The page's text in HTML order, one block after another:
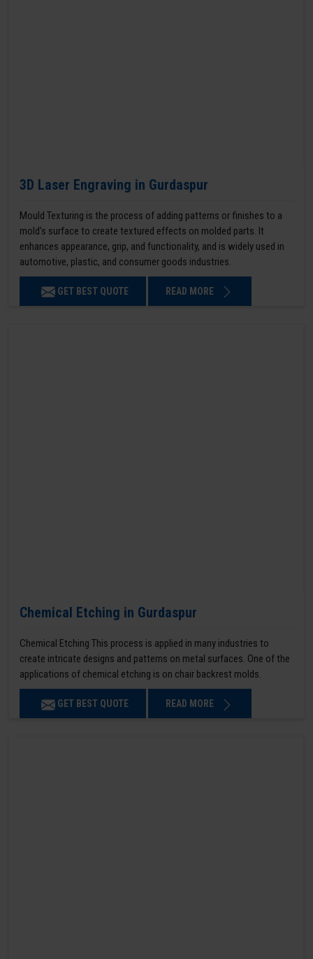
3D Laser Engraving in Gurdaspur
Mould Texturing is the process of adding patterns or finishes to a
mold’s surface to create textured effects on molded parts. It
enhances appearance, grip, and functionality, and is widely used in
automotive, plastic, and consumer goods industries.
GET BEST QUOTE READ MORE
Chemical Etching in Gurdaspur
Chemical Etching This process is applied in many industries to
create intricate designs and patterns on metal surfaces. One of the
applications of chemical etching is on chair backrest molds.
GET BEST QUOTE READ MORE